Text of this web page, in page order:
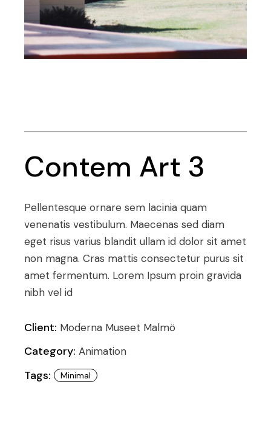
Contem Art 3
Pellentesque ornare sem lacinia quam
venenatis vestibulum. Maecenas sed diam
eget risus varius blandit ullam id dolor sit amet
non magna. Cras mattis consectetur purus sit
amet fermentum. Lorem Ipsum proin gravida
nibh vel id
Client: Moderna Museet Malmö
Category: Animation
Tags: Minimal